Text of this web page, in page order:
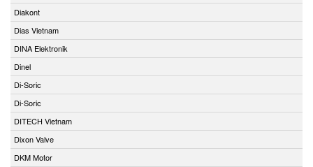
Diakont
Dias Vietnam
DINA Elektronik
Dinel
Di-Soric
Di-Soric
DITECH Vietnam
Dixon Valve
DKM Motor